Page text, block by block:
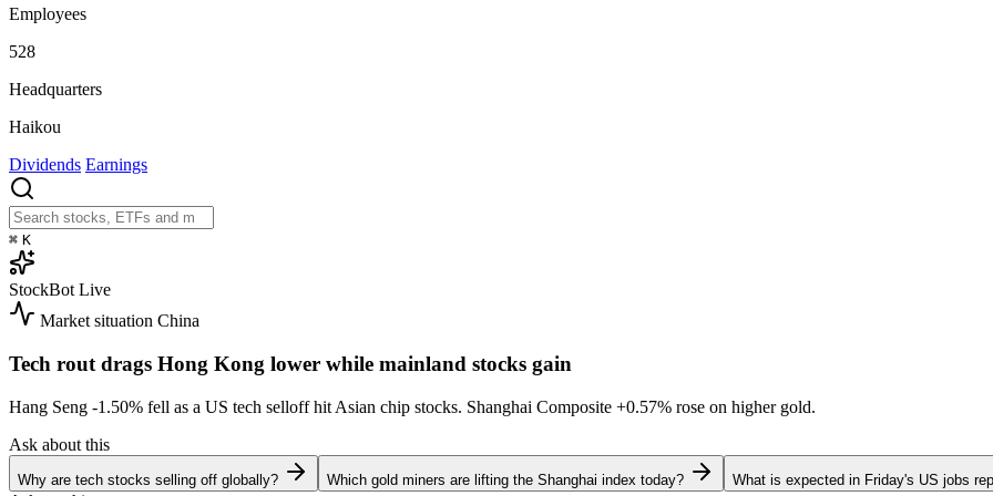
Employees
528
Headquarters
Haikou
Dividends Earnings
⌘ K
StockBot Live
Market situation China
Tech rout drags Hong Kong lower while mainland stocks gain
Hang Seng -1.50% fell as a US tech selloff hit Asian chip stocks. Shanghai Composite +0.57% rose on higher gold.
Ask about this
Why are tech stocks selling off globally? Which gold miners are lifting the Shanghai index today? What is expected in Friday's US jobs